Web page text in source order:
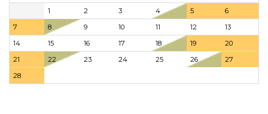
1
2 3 4 5
6
7
8 9 10 11 12
13
14
15 16 17 18 19
20
21
22 23 24 25 26
27
28